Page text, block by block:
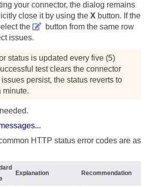
your connector, the dialog remains
close it by using the X button. If the
the
button from the same row
issues.
status is updated every five (5)
test clears the connector
persist, the status reverts to
minute.
HTTP status error codes are as
Explanation Recommendation